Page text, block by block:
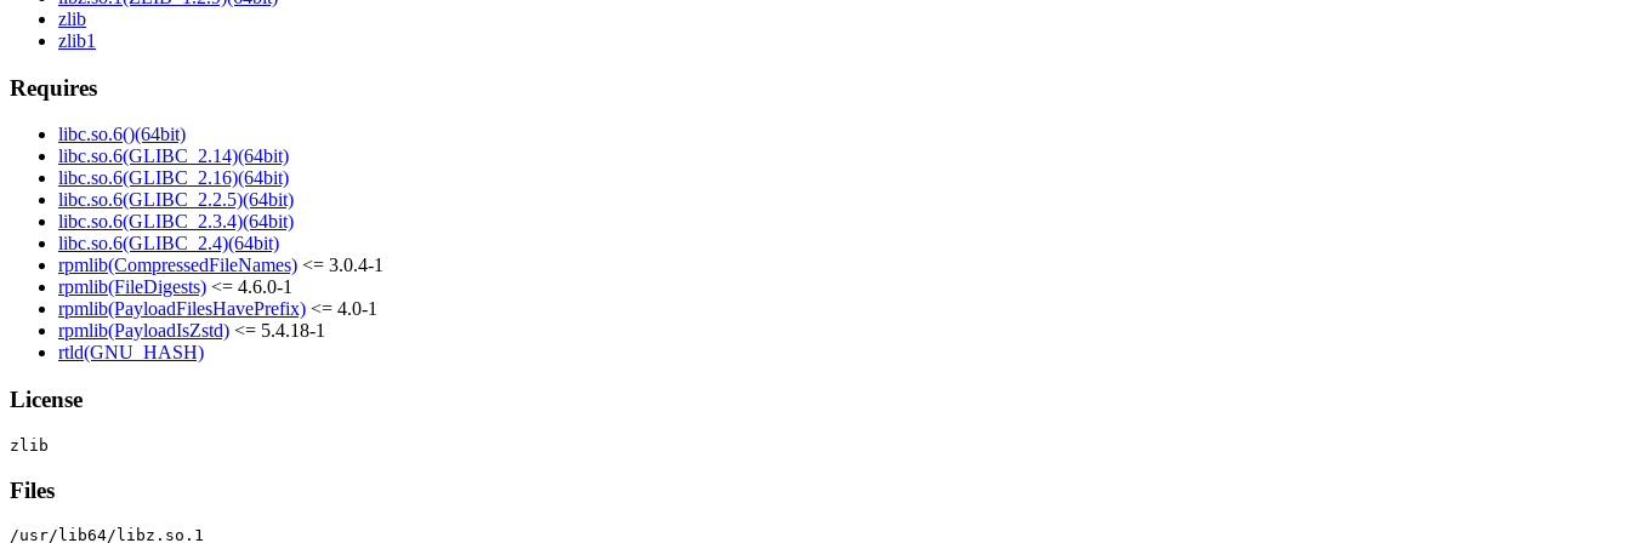
zlib
zlib1
Requires
libc.so.6()(64bit)
libc.so.6(GLIBC_2.14)(64bit)
libc.so.6(GLIBC_2.16)(64bit)
libc.so.6(GLIBC_2.2.5)(64bit)
libc.so.6(GLIBC_2.3.4)(64bit)
libc.so.6(GLIBC_2.4)(64bit)
rpmlib(CompressedFileNames) <= 3.0.4-1
rpmlib(FileDigests) <= 4.6.0-1
rpmlib(PayloadFilesHavePrefix) <= 4.0-1
rpmlib(PayloadIsZstd) <= 5.4.18-1
rtld(GNU_HASH)
License
Files
/usr/lib64/libz.so.1